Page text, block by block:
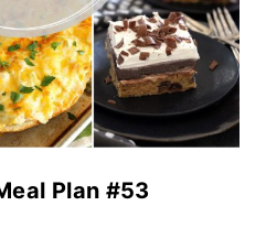
Plan #53